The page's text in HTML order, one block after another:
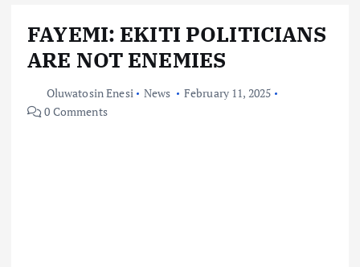
FAYEMI: EKITI POLITICIANS
ARE NOT ENEMIES
Oluwatosin Enesi News
February 11, 2025
0 Comments